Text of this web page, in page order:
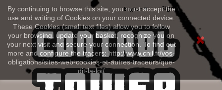
By continuing to browse this site, you must accept the
use and writing of Cookies on your connected device.
These Cookies (small text files) allow you to follow
your browsing, update your basket, recognize you on
your next visit and secure your connection. To find out
more and configure the tracers: http://www.cnil.fr/vos-
obligations/sites-web-cookies-et-autres-traceurs/que-
dit-la-loi/
Sign in
English